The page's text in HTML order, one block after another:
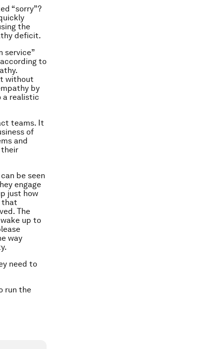
“sorry”?
the
deficit.
service”
to
without
by
a realistic
teams. It
of
and
their
be seen
engage
just how
that
The
up to
way
need to
run the